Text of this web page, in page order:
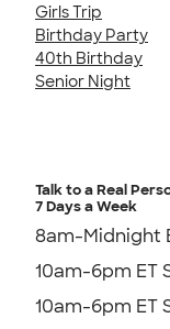
Girls Trip
Birthday Party
40th Birthday
Senior Night
Talk to a Real
7 Days a Week
8am-Midnight
10am-6pm ET
10am-6pm ET